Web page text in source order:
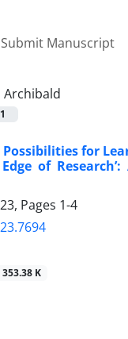
Submit Manuscript
Archibald
1
for
of
Pages 1-4
353.38 K